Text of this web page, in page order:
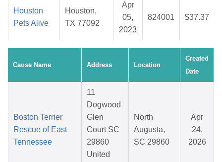
Houston
Pets Alive
Houston,
TX 77092
Apr
05,
2023
824001 $37.37
Cause Name Address Location
Created
Date
Boston Terrier
Rescue of East
Tennessee
11
Dogwood
Glen
Court SC
29860
United
North
Augusta,
SC 29860
Apr
24,
2026